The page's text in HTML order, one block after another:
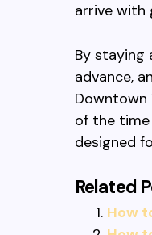
arrive with
By staying
advance,
Downtown
of the time
designed
Related
How